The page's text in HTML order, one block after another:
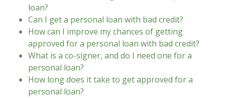
loan?
Can I get a personal loan with bad credit?
How can I improve my chances of getting
approved for a personal loan with bad credit?
What is a co-signer, and do I need one for a
personal loan?
How long does it take to get approved for a
personal loan?